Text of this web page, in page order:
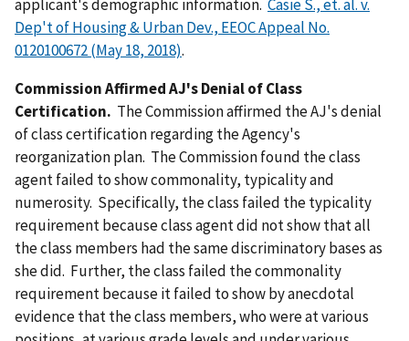
applicant's demographic information. Casie S., et. al. v.
Dep't of Housing & Urban Dev., EEOC Appeal No.
0120100672 (May 18, 2018).
Commission Affirmed AJ's Denial of Class
Certification. The Commission affirmed the AJ's denial
of class certification regarding the Agency's
reorganization plan. The Commission found the class
agent failed to show commonality, typicality and
numerosity. Specifically, the class failed the typicality
requirement because class agent did not show that all
the class members had the same discriminatory bases as
she did. Further, the class failed the commonality
requirement because it failed to show by anecdotal
evidence that the class members, who were at various